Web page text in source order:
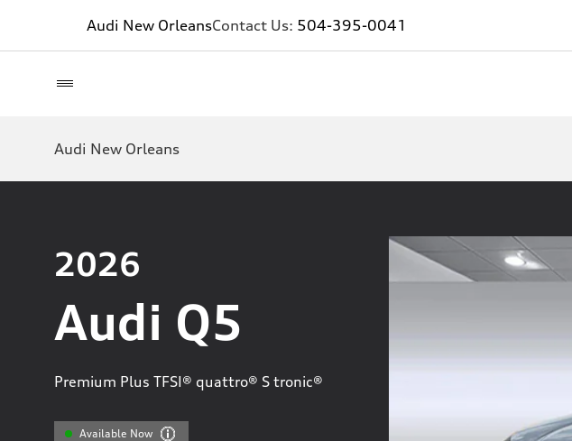
Audi New OrleansContact Us: 504-395-0041
Audi New Orleans
2026
Audi Q5
Premium Plus TFSI® quattro® S tronic®
Available Now